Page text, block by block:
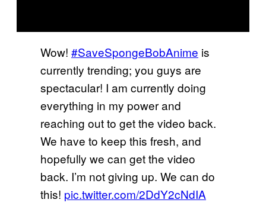
Wow! #SaveSpongeBobAnime is
currently trending; you guys are
spectacular! I am currently doing
everything in my power and
reaching out to get the video back.
We have to keep this fresh, and
hopefully we can get the video
back. I’m not giving up. We can do
this! pic.twitter.com/2DdY2cNdIA